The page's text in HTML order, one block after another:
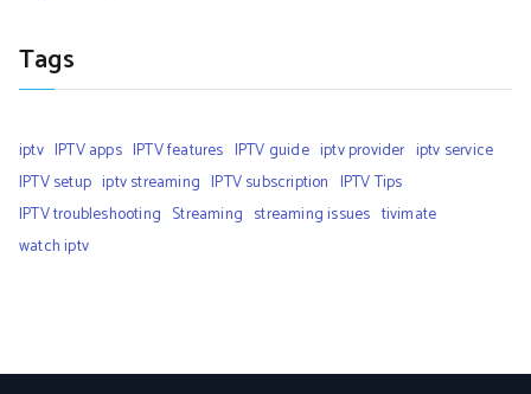
Tags
iptv IPTV apps IPTV features IPTV guide iptv provider iptv service
IPTV setup iptv streaming IPTV subscription IPTV Tips
IPTV troubleshooting Streaming streaming issues tivimate
watch iptv